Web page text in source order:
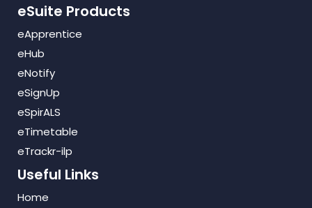
eSuite Products
eApprentice
eHub
eNotify
eSignUp
eSpirALS
eTimetable
eTrackr-ilp
Useful Links
Home